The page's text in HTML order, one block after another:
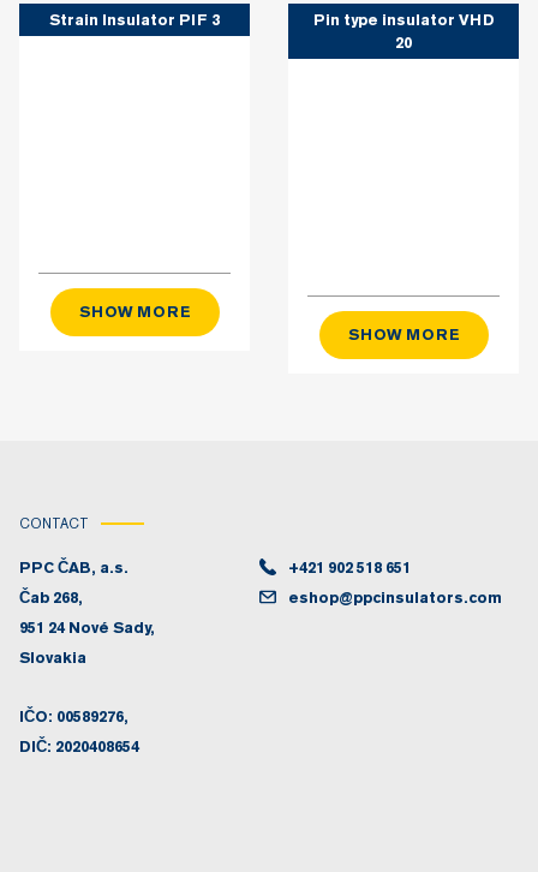
Strain Insulator PIF 3
SHOW MORE
Pin type insulator VHD
20
SHOW MORE
CONTACT
PPC ČAB, a.s.
Čab 268,
951 24 Nové Sady,
Slovakia
IČO: 00589276,
DIČ: 2020408654
+421 902 518 651
eshop@ppcinsulators.com